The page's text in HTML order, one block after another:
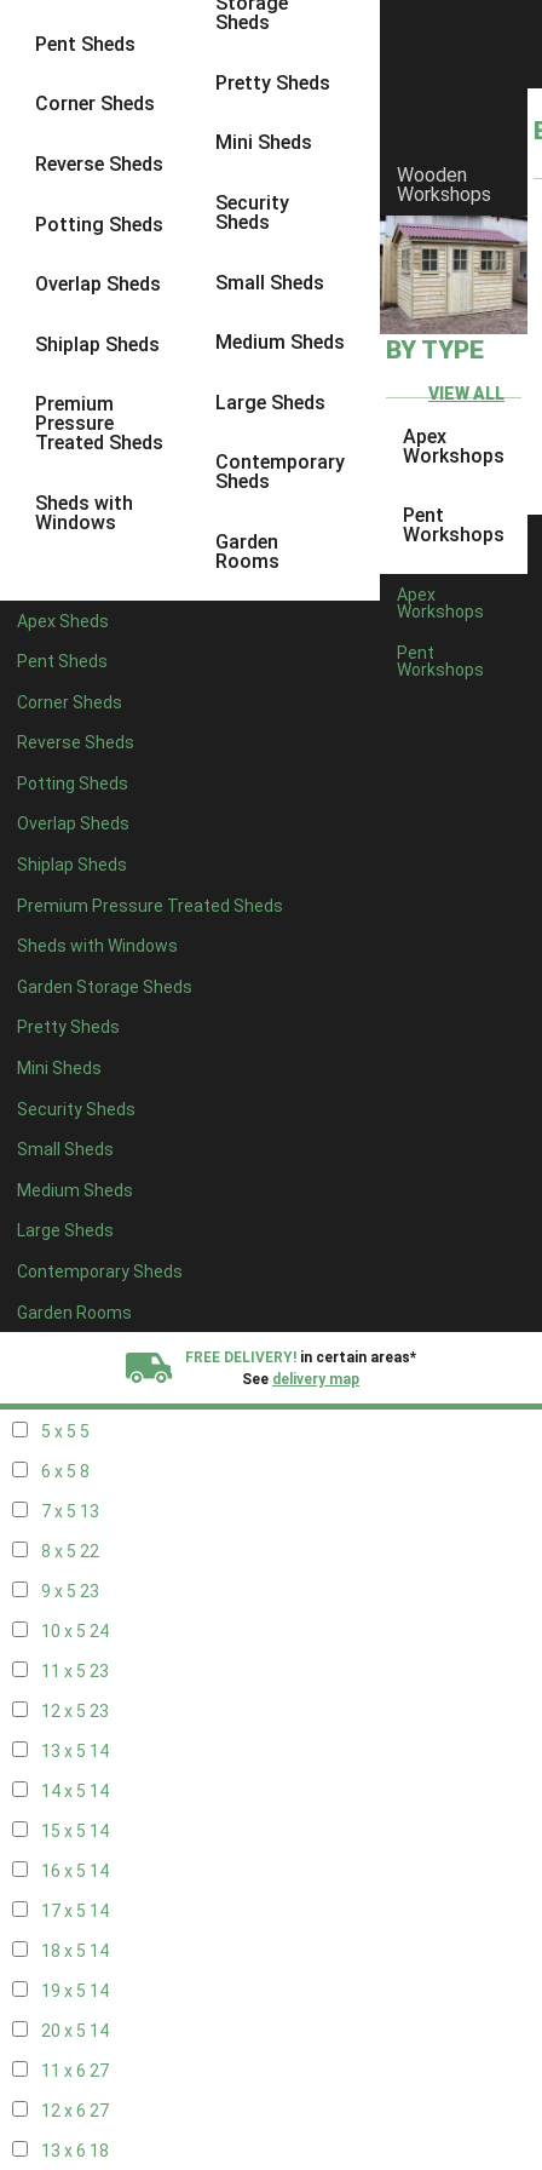
Pent Sheds
Corner Sheds
Reverse Sheds
Potting Sheds
Overlap Sheds
Shiplap Sheds
Premium
Pressure
Treated Sheds
Sheds with
Windows
Sheds
Pretty Sheds
Mini Sheds
Security
Sheds
Small Sheds
Medium Sheds
Large Sheds
Contemporary
Sheds
Garden
Rooms
Apex Sheds
Pent Sheds
Corner Sheds
Reverse Sheds
Potting Sheds
Overlap Sheds
Shiplap Sheds
Premium Pressure Treated Sheds
Sheds with Windows
Garden Storage Sheds
Pretty Sheds
Mini Sheds
Security Sheds
Small Sheds
Medium Sheds
Large Sheds
Contemporary Sheds
Garden Rooms
Wooden
Workshops
BY TYPE
VIEW ALL
Apex
Workshops
Pent
Workshops
Apex
Workshops
Pent
Workshops
FREE DELIVERY! in certain areas*
See delivery map
8 x 6 23
8 x 826
9 x 6
9 x 827
9 x 9
10 x 727
10 x 8
10 x 927
4 x 24
6 x 23
4 x 33
5 x 33
4 x 4 8
5 x 4 8
6 x 4 10
7 x 414
8 x 416
9 x 415
10 x 416
11 x 415
12 x 415
13 x 48
14 x 48
15 x 48
16 x 48
17 x 48
18 x 48
5 x 5 5
6 x 5 8
7 x 5 13
8 x 5 22
9 x 5 23
10 x 5 24
11 x 5 23
12 x 5 23
13 x 5 14
14 x 5 14
15 x 5 14
16 x 5 14
17 x 5 14
18 x 5 14
19 x 5 14
20 x 5 14
11 x 6 27
12 x 6 27
13 x 6 18